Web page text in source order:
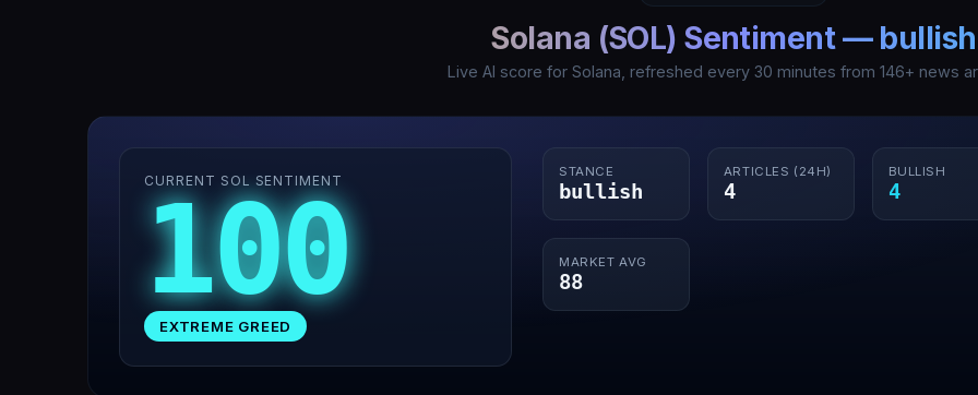
Solana (SOL) Sentiment — bullish
Live AI score for Solana , refreshed every 30 minutes from 146+ news
CURRENT SOL SENTIMENT
100
EXTREME GREED
STANCE
bullish
ARTICLES (24H)
4
BULLISH
4
MARKET AVG
88